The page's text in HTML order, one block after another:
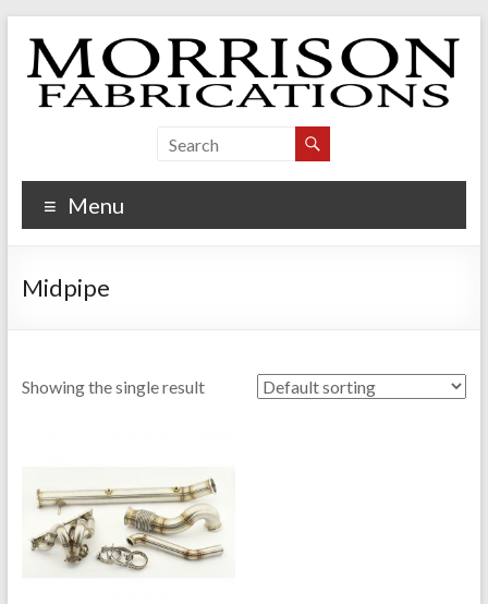
content
Morrison Fabrications
Menu
Midpipe
Showing the single result